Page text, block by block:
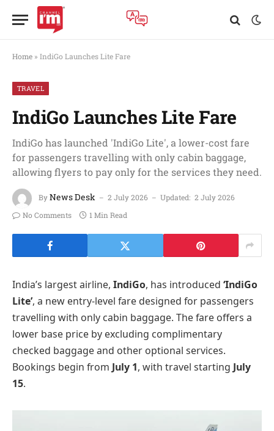
Home » IndiGo Launches Lite Fare
TRAVEL
IndiGo Launches Lite Fare
IndiGo has launched 'IndiGo Lite', a lower-cost fare
for passengers travelling with only cabin baggage,
allowing flyers to pay only for the services they need.
ByNews Desk 2 July 2026 Updated: 2 July 2026
No Comments
1 Min Read
India’s largest airline, IndiGo, has introduced ‘IndiGo
Lite’, a new entry-level fare designed for passengers
travelling with only cabin baggage. The fare offers a
lower base price by excluding complimentary
checked baggage and other optional services.
Bookings begin from July 1, with travel starting July
15.